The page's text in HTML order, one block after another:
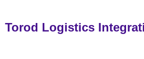
Torod Logistics